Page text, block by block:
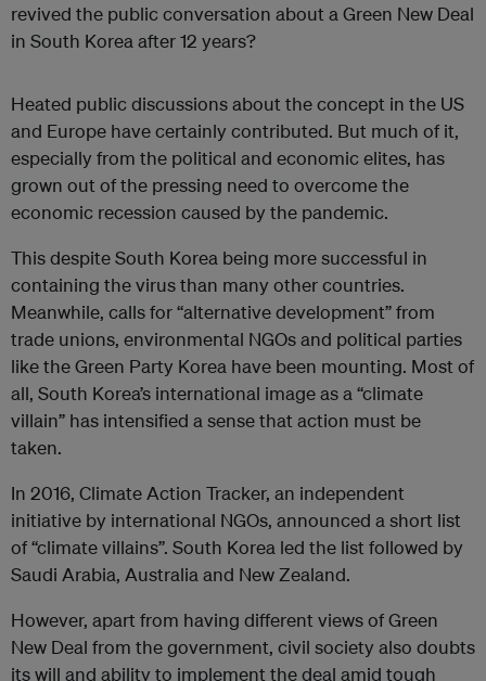
revived the public conversation about a Green New Deal
in South Korea after 12 years?
Heated public discussions about the concept in the US
and Europe have certainly contributed. But much of it,
especially from the political and economic elites, has
grown out of the pressing need to overcome the
economic recession caused by the pandemic.
This despite South Korea being more successful in
containing the virus than many other countries.
Meanwhile, calls for “alternative development” from
trade unions, environmental NGOs and political parties
like the Green Party Korea have been mounting. Most of
all, South Korea’s international image as a “climate
villain” has intensified a sense that action must be
taken.
In 2016, Climate Action Tracker, an independent
initiative by international NGOs, announced a short list
of “climate villains”. South Korea led the list followed by
Saudi Arabia, Australia and New Zealand.
However, apart from having different views of Green
New Deal from the government, civil society also doubts
its will and ability to implement the deal amid tough